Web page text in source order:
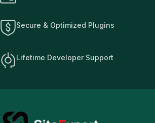
Secure & Optimized Plugins
Lifetime Developer Support